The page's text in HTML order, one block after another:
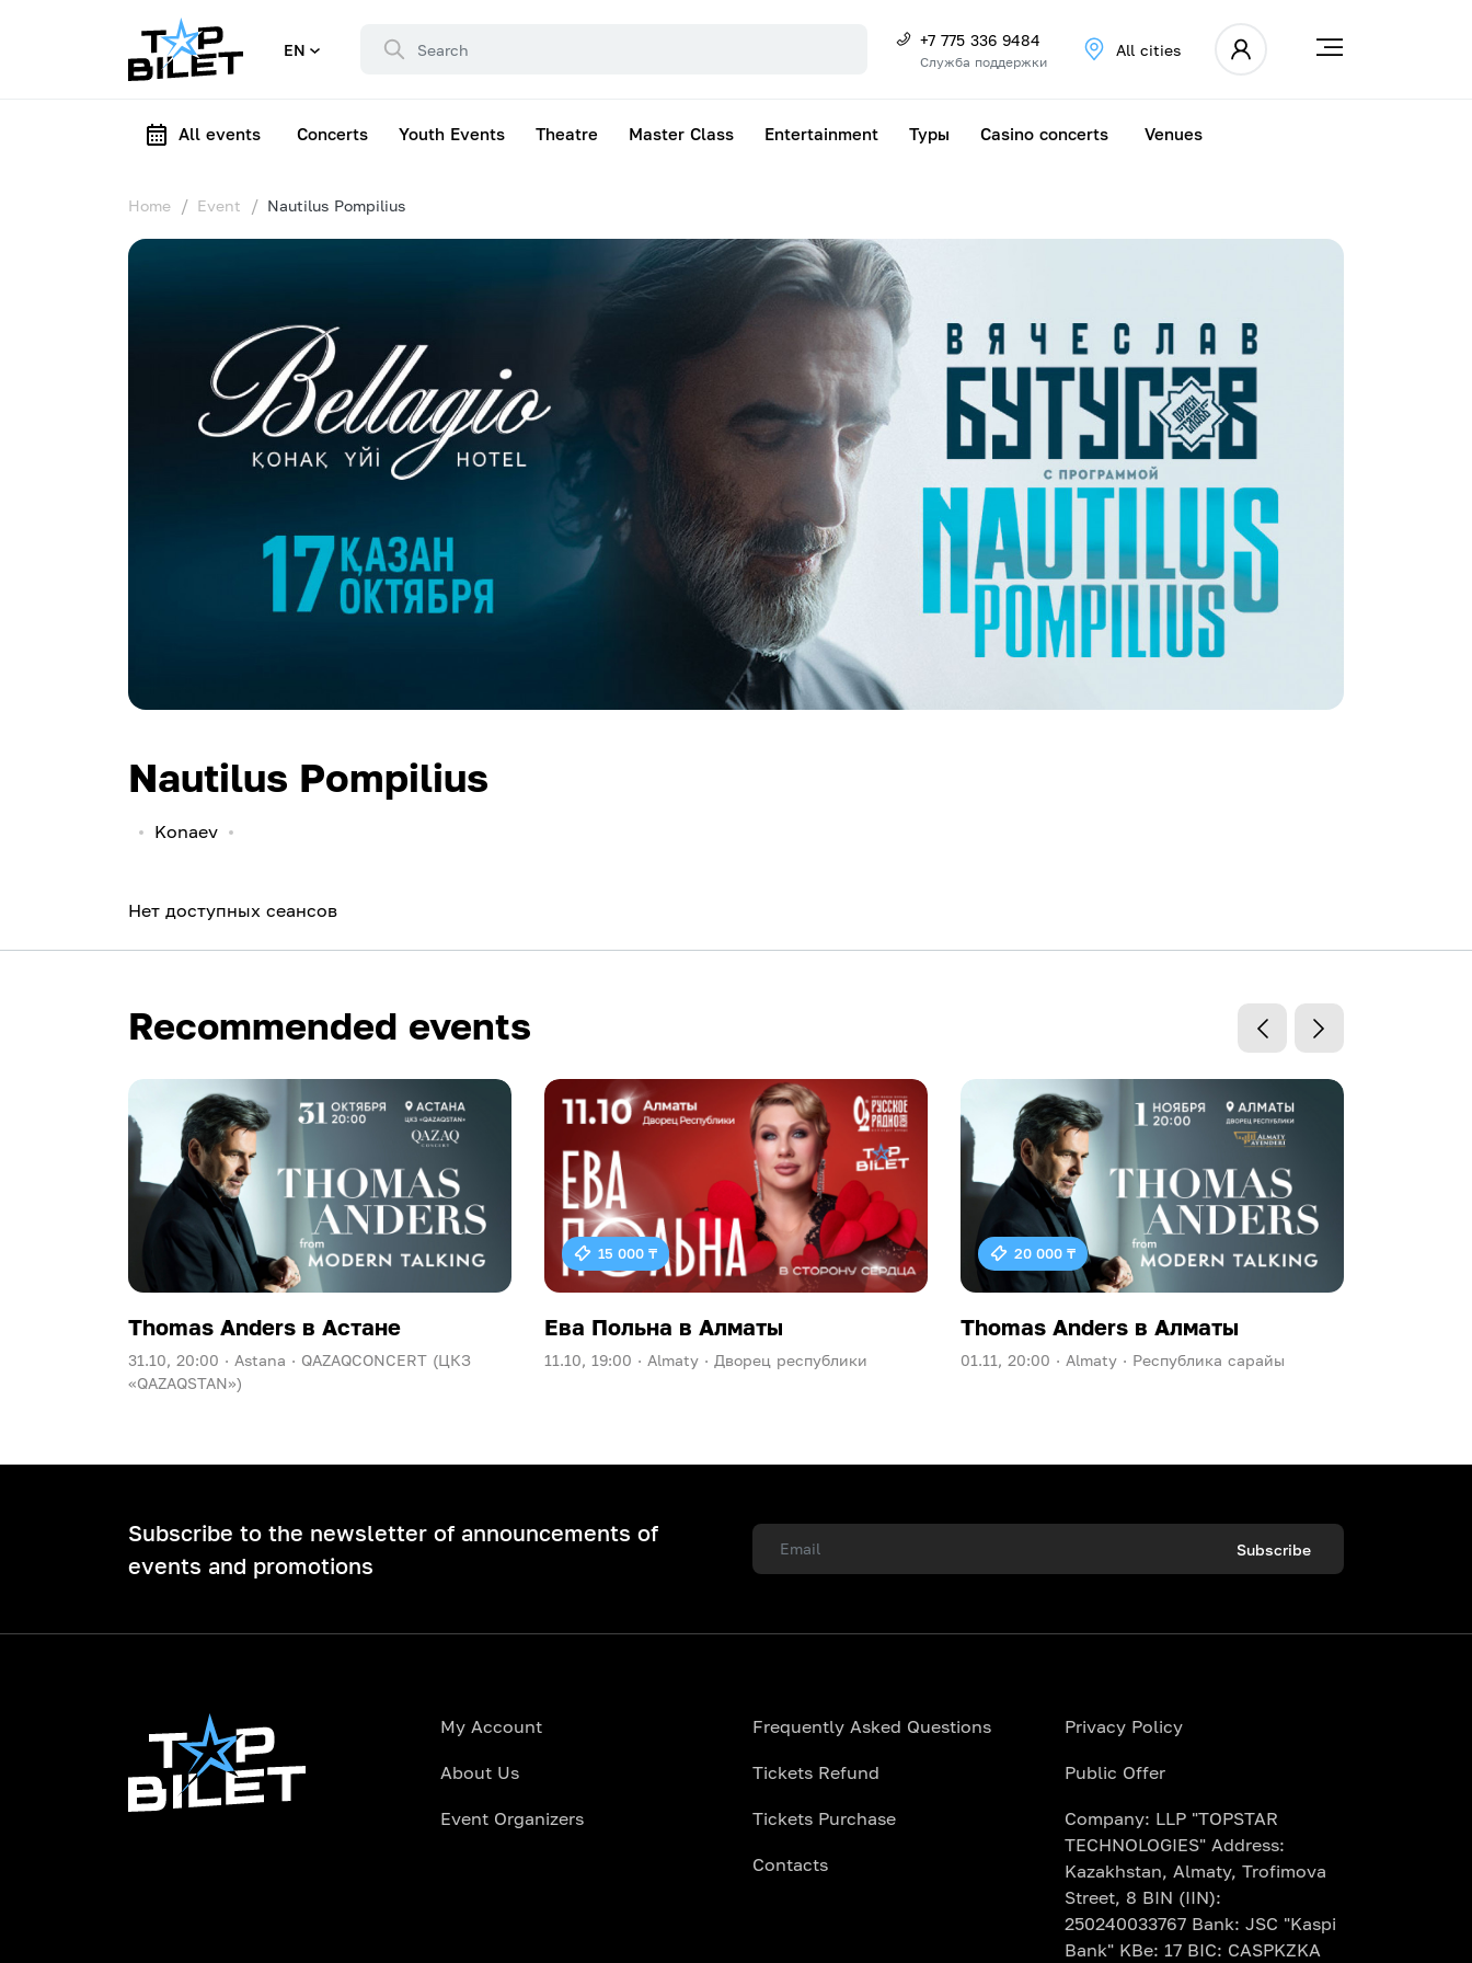
EN +7 775 336 9484
Служба поддержки
All cities
All events Concerts Youth Events Theatre Master Class Entertainment Туры Casino concerts Venues
Home Event Nautilus Pompilius
Nautilus Pompilius
Konaev
Нет доступных сеансов
Recommended events
Thomas Anders в Астане
31.10, 20:00 · Astana · QAZAQCONCERT (ЦКЗ
«QAZAQSTAN»)
15 000 ₸
Ева Польна в Алматы
11.10, 19:00 · Almaty · Дворец республики
20 000 ₸
Thomas Anders в Алматы
01.11, 20:00 · Almaty · Республика сарайы
Subscribe to the newsletter of announcements of
events and promotions
Subscribe
My Account
About Us
Event Organizers
Frequently Asked Questions
Tickets Refund
Tickets Purchase
Contacts
Privacy Policy
Public Offer
Company: LLP "TOPSTAR
TECHNOLOGIES" Address:
Kazakhstan, Almaty, Trofimova
Street, 8 BIN (IIN):
250240033767 Bank: JSC "Kaspi
Bank" KBe: 17 BIC: CASPKZKA